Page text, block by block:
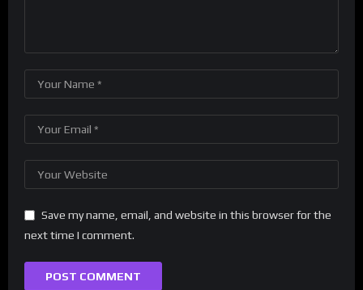
Save my name, email, and website in this browser for the
next time I comment.